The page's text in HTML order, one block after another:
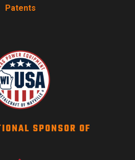
Patents
SPONSOR OF